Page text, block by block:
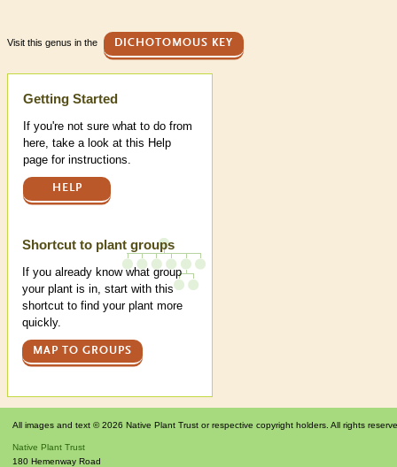
Visit this genus in the DICHOTOMOUS KEY
Help
Getting Started
If you're not sure what to do from
here, take a look at this Help
page for instructions.
HELP
Shortcut to plant groups
If you already know what group
your plant is in, start with this
shortcut to find your plant more
quickly.
MAP TO GROUPS
All images and text © 2026 Native Plant Trust or respective copyright holders. All rights
Native Plant Trust
180 Hemenway Road